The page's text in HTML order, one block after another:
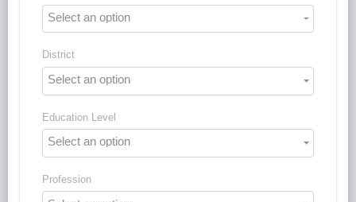
Select an option
District
Select an option
Education Level
Select an option
Profession